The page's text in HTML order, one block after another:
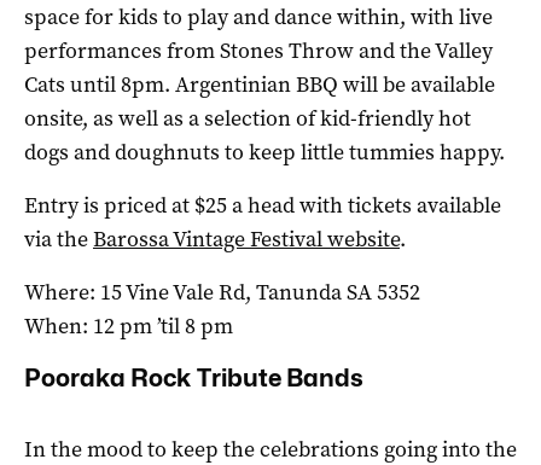
space for kids to play and dance within, with live
performances from Stones Throw and the Valley
Cats until 8pm. Argentinian BBQ will be available
onsite, as well as a selection of kid-friendly hot
dogs and doughnuts to keep little tummies happy.
Entry is priced at $25 a head with tickets available
via theBarossa Vintage Festival website.
Where: 15 Vine Vale Rd, Tanunda SA 5352
When: 12 pm ’til 8 pm
Pooraka Rock Tribute Bands
In the mood to keep the celebrations going into the